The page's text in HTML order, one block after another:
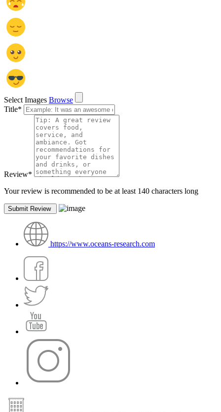
Select Images Browse
Title*
Review*
Your review is recommended to be at least 140 characters long
https://www.oceans-research.com